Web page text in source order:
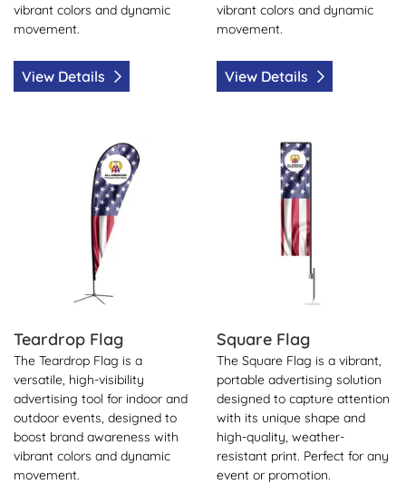
vibrant colors and dynamic
movement.
View Details
vibrant colors and dynamic
movement.
View Details
Teardrop Flag
The Teardrop Flag is a
versatile, high-visibility
advertising tool for indoor and
outdoor events, designed to
boost brand awareness with
vibrant colors and dynamic
movement.
View Details Teardrop Flag
Square Flag
The Square Flag is a vibrant,
portable advertising solution
designed to capture attention
with its unique shape and
high-quality, weather-
resistant print. Perfect for any
event or promotion.
View Details Square Flag